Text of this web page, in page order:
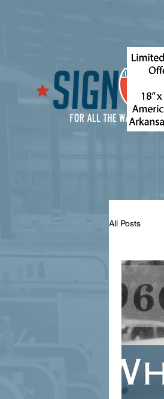
All Posts